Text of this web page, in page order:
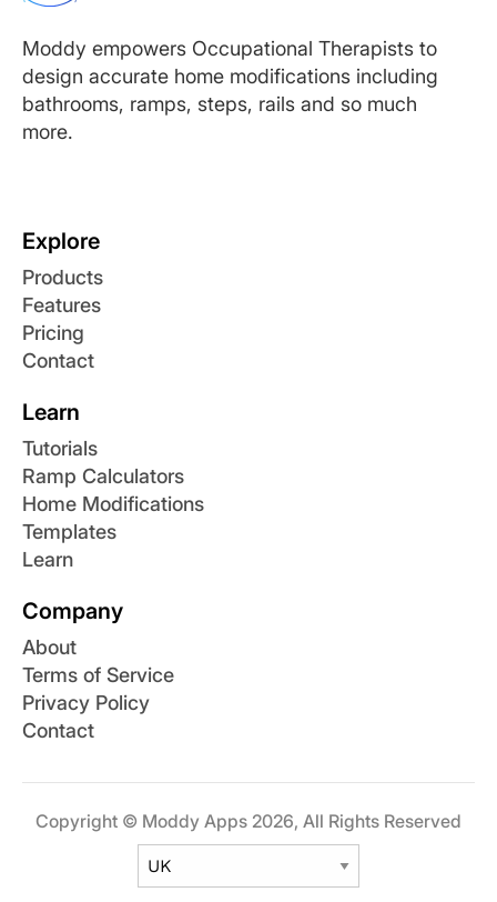
Moddy empowers Occupational Therapists to
design accurate home modifications including
bathrooms, ramps, steps, rails and so much
more.
Explore
Products
Features
Pricing
Contact
Learn
Tutorials
Ramp Calculators
Home Modifications
Templates
Learn
Company
About
Terms of Service
Privacy Policy
Contact
Copyright © Moddy Apps 2026, All Rights Reserved